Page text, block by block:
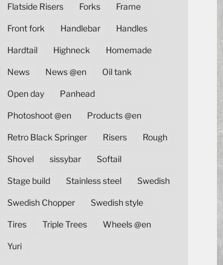
Flatside Risers Forks Frame
Front fork Handlebar Handles
Hardtail Highneck Homemade
News News @en Oil tank
Open day Panhead
Photoshoot @en Products @en
Retro Black Springer Risers Rough
Shovel sissybar Softail
Stage build Stainless steel Swedish
Swedish Chopper Swedish style
Tires Triple Trees Wheels @en
Yuri